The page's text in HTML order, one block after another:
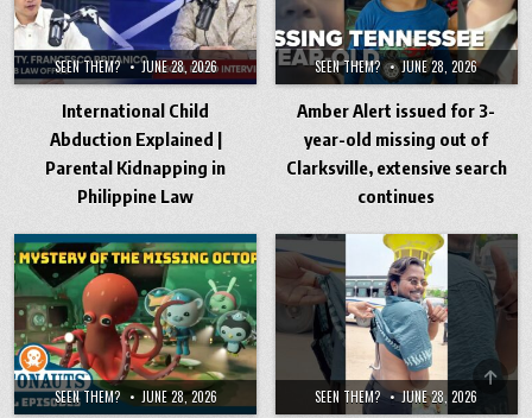
SEEN THEM? JUNE 28, 2026
International Child
Abduction Explained |
Parental Kidnapping in
Philippine Law
SEEN THEM? JUNE 28, 2026
Amber Alert issued for 3-
year-old missing out of
Clarksville, extensive search
continues
SEEN THEM? JUNE 28, 2026 SEEN THEM? JUNE 28, 2026